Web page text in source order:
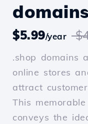
$5.99/year
.shop domains
online stores
attract
This
conveys the